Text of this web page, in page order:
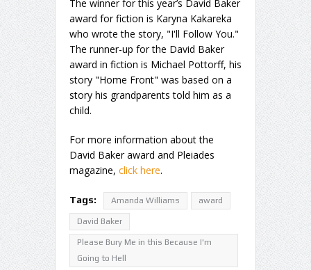
The winner for this year’s David Baker
award for fiction is Karyna Kakareka
who wrote the story, "I'll Follow You."
The runner-up for the David Baker
award in fiction is Michael Pottorff, his
story "Home Front" was based on a
story his grandparents told him as a
child.
For more information about the
David Baker award and Pleiades
magazine, click here.
Tags: Amanda Williams award
David Baker
Please Bury Me in this Because I'm
Going to Hell